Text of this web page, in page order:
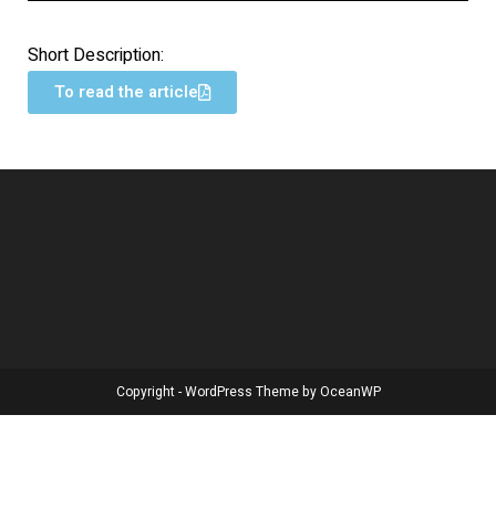
Short Description:
To read the article
Copyright - WordPress Theme by OceanWP